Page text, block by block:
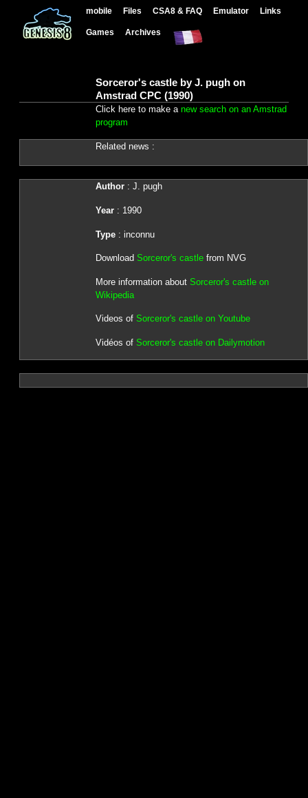
mobile Files CSA8 & FAQ Emulator Links
Games Archives
Sorceror's castle by J. pugh on
Amstrad CPC (1990)
Click here to make a new search on an Amstrad
program
Related news :
Author: J. pugh
Year: 1990
Type: inconnu
Download Sorceror's castlefrom NVG
More information about Sorceror's castle on
Wikipedia
Videos of Sorceror's castle on Youtube
Vidéos of Sorceror's castle on Dailymotion